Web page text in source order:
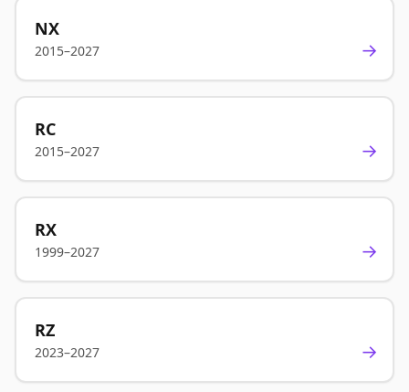
NX
2015–2027 →
RC
2015–2027 →
RX
1999–2027 →
RZ
2023–2027 →